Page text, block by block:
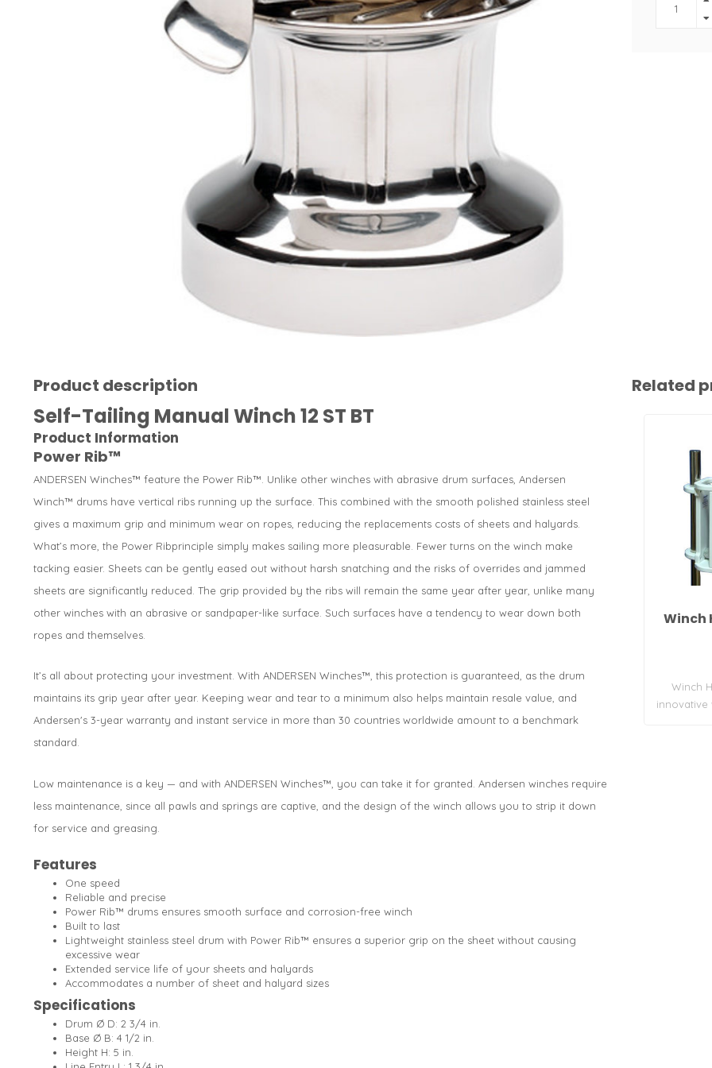
Product description
Self-Tailing Manual Winch 12 ST BT
Product Information
Power Rib™
ANDERSEN Winches™ feature the Power Rib™. Unlike other winches with abrasive drum surfaces, Andersen
Winch™ drums have vertical ribs running up the surface. This combined with the smooth polished stainless steel
gives a maximum grip and minimum wear on ropes, reducing the replacements costs of sheets and halyards.
What’s more, the Power Ribprinciple simply makes sailing more pleasurable. Fewer turns on the winch make
tacking easier. Sheets can be gently eased out without harsh snatching and the risks of overrides and jammed
sheets are significantly reduced. The grip provided by the ribs will remain the same year after year, unlike many
other winches with an abrasive or sandpaper-like surface. Such surfaces have a tendency to wear down both
ropes and themselves.
It’s all about protecting your investment. With ANDERSEN Winches™, this protection is guaranteed, as the drum
maintains its grip year after year. Keeping wear and tear to a minimum also helps maintain resale value, and
Andersen's 3-year warranty and instant service in more than 30 countries worldwide amount to a benchmark
standard.
Low maintenance is a key — and with ANDERSEN Winches™, you can take it for granted. Andersen winches require
less maintenance, since all pawls and springs are captive, and the design of the winch allows you to strip it down
for service and greasing.
Features
One speed
Reliable and precise
Power Rib™ drums ensures smooth surface and corrosion-free winch
Built to last
Lightweight stainless steel drum with Power Rib™ ensures a superior grip on the sheet without causing
excessive wear
Extended service life of your sheets and halyards
Accommodates a number of sheet and halyard sizes
Specifications
Drum Ø D: 2 3/4 in.
Base Ø B: 4 1/2 in.
Height H: 5 in.
Related
Winch
Winch
innovative